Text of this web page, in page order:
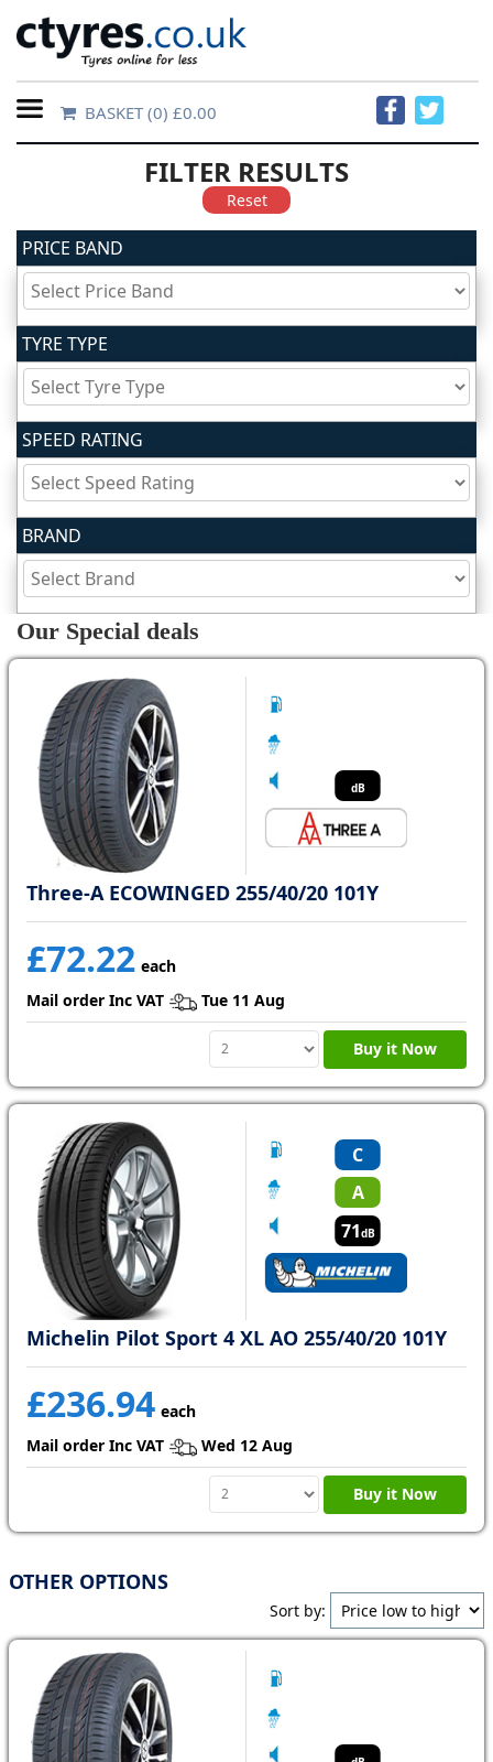
Home
About
Us
FAQs
Tyre
finder
Tyre
information
Tyre
Reviews
BASKET(0) £0.00
FILTER RESULTS
Reset
PRICE BAND
TYRE TYPE
SPEED RATING
BRAND
Our Special deals
dB
Three-A ECOWINGED 255/40/20 101Y
£72.22 each
Mail order Inc VAT
Tue 11 Aug
Buy it Now
C
A
71dB
Michelin Pilot Sport 4 XL AO 255/40/20 101Y
£236.94 each
Mail order Inc VAT
Wed 12 Aug
Buy it Now
OTHER OPTIONS
Sort by: